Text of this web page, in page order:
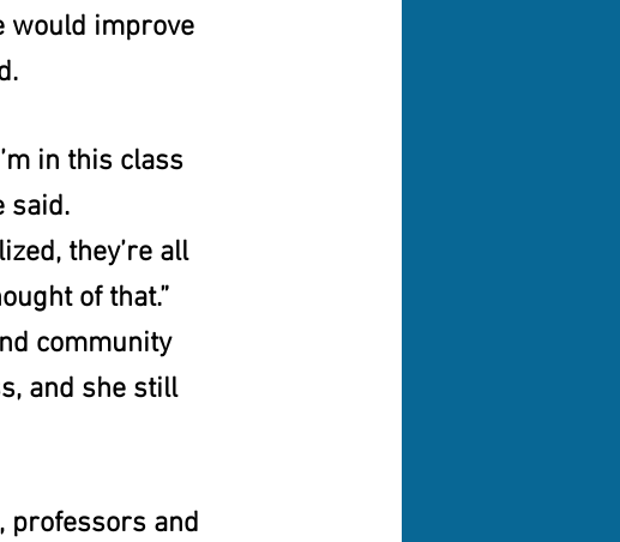
would improve
in this class
said.
they’re all
of that.”
community
and she still
professors and